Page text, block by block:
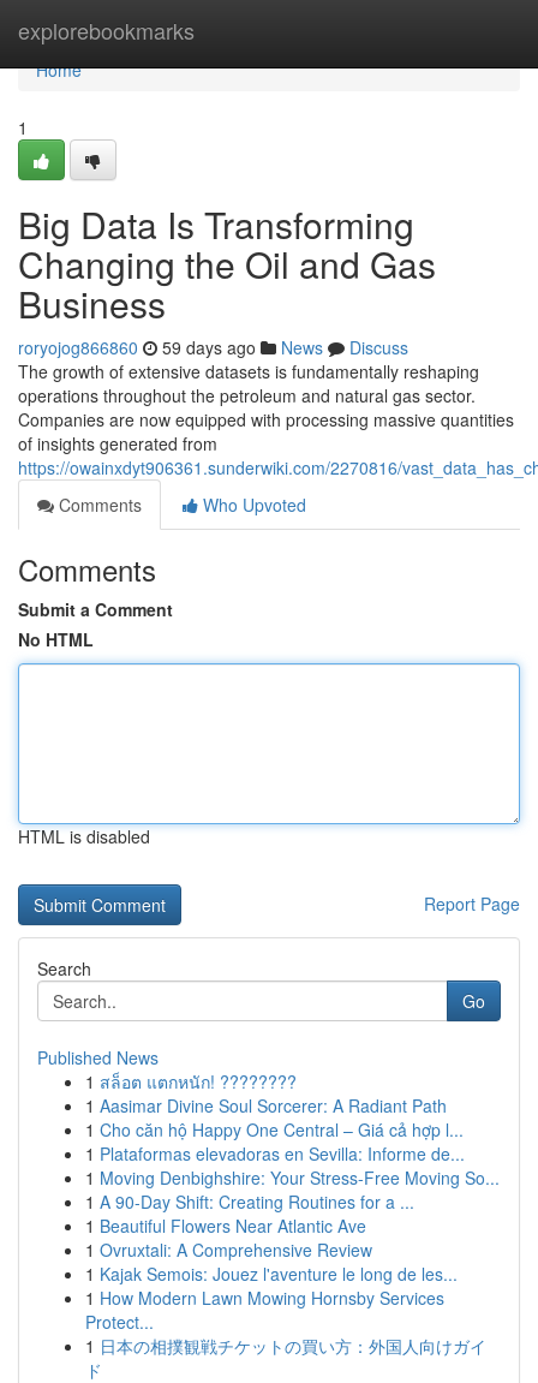
explorebookmarks
Home
Home
1
Big Data Is Transforming
Changing the Oil and Gas
Business
roryojog866860 59 days ago News
Discuss
The growth of extensive datasets is fundamentally reshaping
operations throughout the petroleum and natural gas sector.
Companies are now equipped with processing massive quantities
of insights generated from
https://owainxdyt906361.sunderwiki.com/2270816/
Comments
Who Upvoted
Comments
Submit a Comment
No HTML
HTML is disabled
Report Page
Search
Go
Published News
1 สล็อต แตกหนัก! ????????
1 Aasimar Divine Soul Sorcerer: A Radiant Path
1 Cho căn hộ Happy One Central – Giá cả hợp l...
1 Plataformas elevadoras en Sevilla: Informe de...
1 Moving Denbighshire: Your Stress-Free Moving So...
1 A 90-Day Shift: Creating Routines for a ...
1 Beautiful Flowers Near Atlantic Ave
1 Ovruxtali: A Comprehensive Review
1 Kajak Semois: Jouez l'aventure le long de les...
1 How Modern Lawn Mowing Hornsby Services
Protect...
1 日本の相撲観戦チケットの買い方：外国人向けガイ
ド